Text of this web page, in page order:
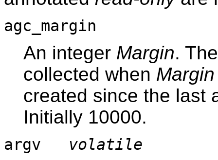
agc_margin
An integer Margin.
collected when Margin
created since the last
Initially 10000.
argv volatile